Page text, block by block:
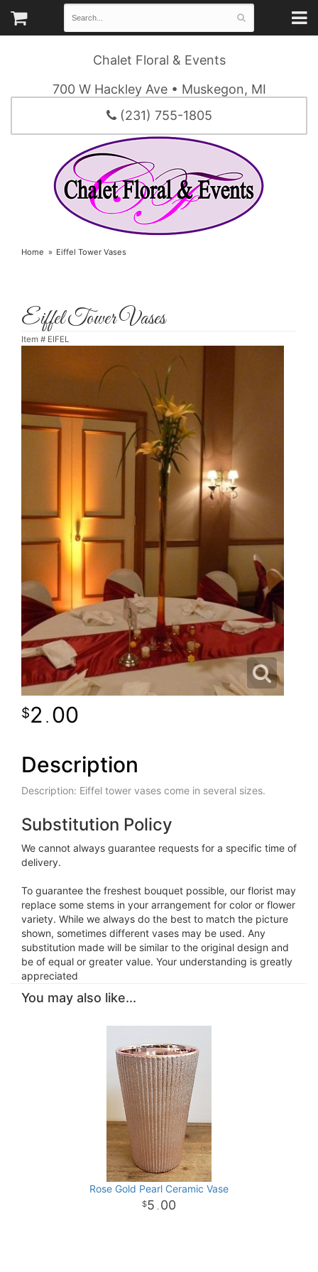
Chalet Floral & Events
700 W Hackley Ave • Muskegon, MI
(231) 755-1805
Home Eiffel Tower Vases
Eiffel Tower Vases
Item # EIFEL
2 . 00
Description
Description: Eiffel tower vases come in several sizes.
Substitution Policy
We cannot always guarantee requests for a specific time of
delivery.
To guarantee the freshest bouquet possible, our florist may
replace some stems in your arrangement for color or flower
variety. While we always do the best to match the picture
shown, sometimes different vases may be used. Any
substitution made will be similar to the original design and
be of equal or greater value. Your understanding is greatly
appreciated
You may also like...
Rose Gold Pearl Ceramic Vase
5 . 00